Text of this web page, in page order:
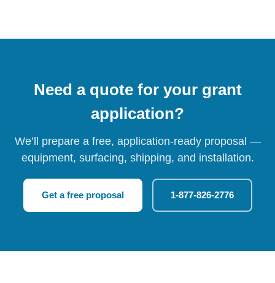
Need a quote for your grant
application?
We’ll prepare a free, application-ready proposal —
equipment, surfacing, shipping, and installation.
Get a free proposal 1-877-826-2776